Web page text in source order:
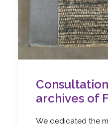
archives of
We dedicated the